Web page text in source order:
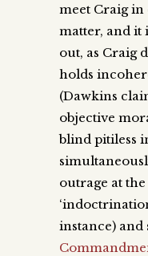
meet Craig in
matter, and it
out, as Craig
holds
(Dawkins
objective
blind pitiless
outrage at
instance) and